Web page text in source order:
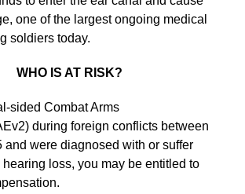
one of the largest ongoing medical
soldiers today.
WHO IS AT RISK?
sided Combat Arms
during foreign conflicts between
and were diagnosed with or suffer
loss, you may be entitled to